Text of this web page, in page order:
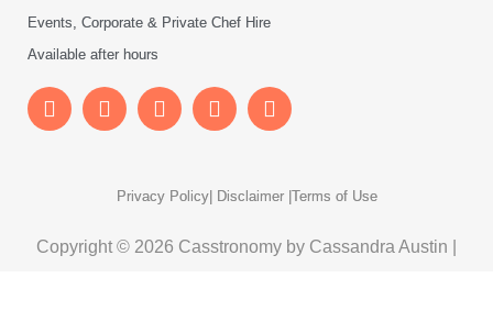
Events, Corporate & Private Chef Hire
Available after hours
Privacy Policy| Disclaimer | Terms of Use
Copyright © 2026 Casstronomy by Cassandra Austin |